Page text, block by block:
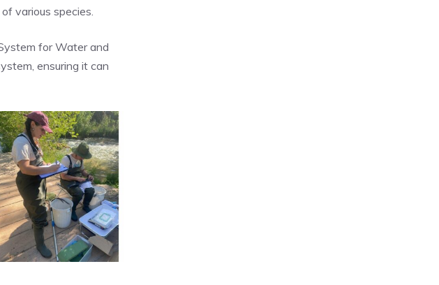
various species.
for Water and
ensuring it can